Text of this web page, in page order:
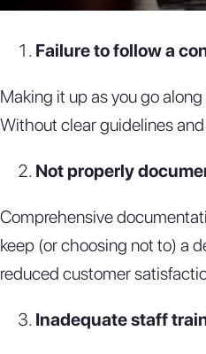
Failure to follow a
Making it up as you go
Without clear guidelines
Not properly
Comprehensive
keep (or choosing not to) a
reduced customer
Inadequate staff